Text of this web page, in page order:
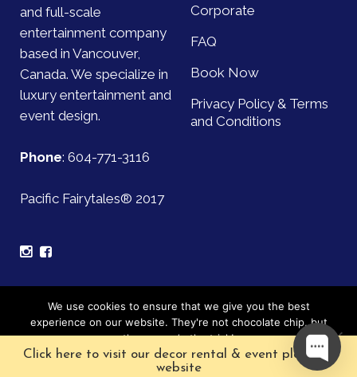
and full-scale
entertainment company
based in Vancouver,
Canada. We specialize in
luxury entertainment and
event design.
Phone: 604-771-3116
Pacific Fairytales® 2017
Corporate
FAQ
Book Now
Privacy Policy & Terms
and Conditions
about upcoming events!
Subscribe
Click here to visit our decor rental & event planning
website
We use cookies to ensure that we give you the best
experience on our website. They're not chocolate chip, but
they sure do the trick!
Ok